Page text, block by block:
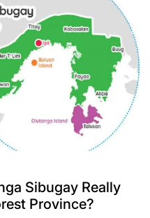
Sibugay Really
Province?